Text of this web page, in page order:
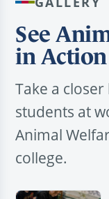
See
in Action
Take a
students at
Animal
college.